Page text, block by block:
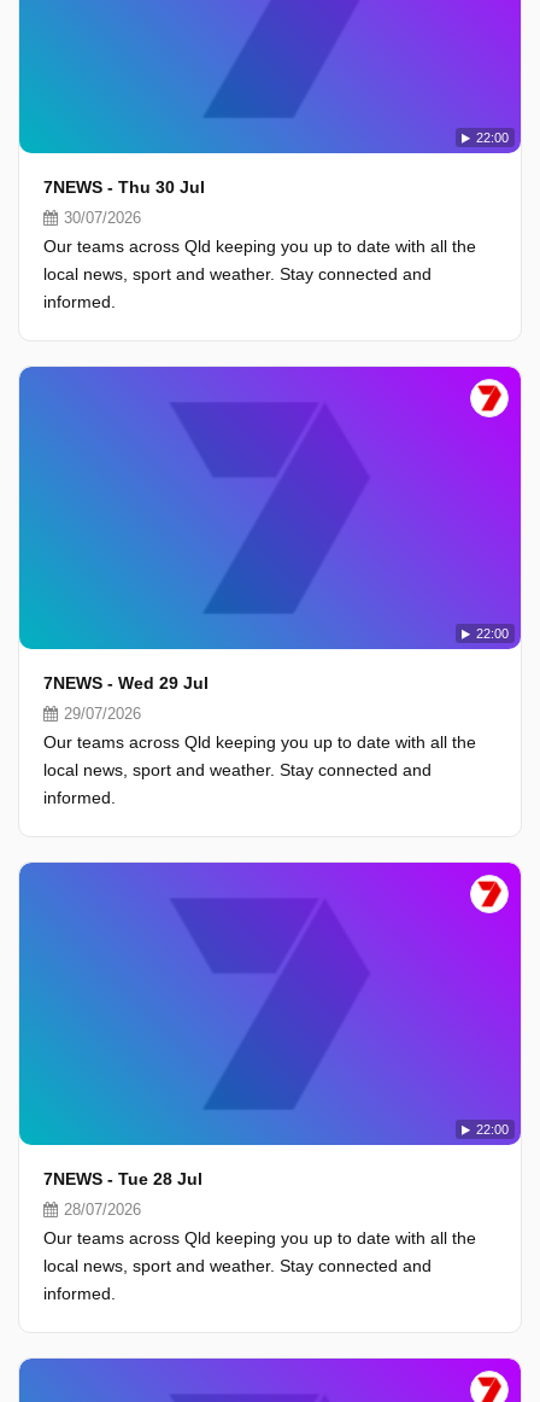
22:00
7NEWS - Thu 30 Jul
30/07/2026
Our teams across Qld keeping you up to date with all the
local news, sport and weather. Stay connected and
informed.
22:00
7NEWS - Wed 29 Jul
29/07/2026
Our teams across Qld keeping you up to date with all the
local news, sport and weather. Stay connected and
informed.
22:00
7NEWS - Tue 28 Jul
28/07/2026
Our teams across Qld keeping you up to date with all the
local news, sport and weather. Stay connected and
informed.